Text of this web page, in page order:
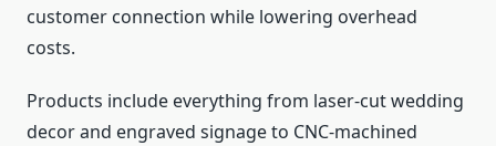
customer connection while lowering overhead
costs.
Products include everything from laser‑cut wedding
decor and engraved signage to CNC‑machined